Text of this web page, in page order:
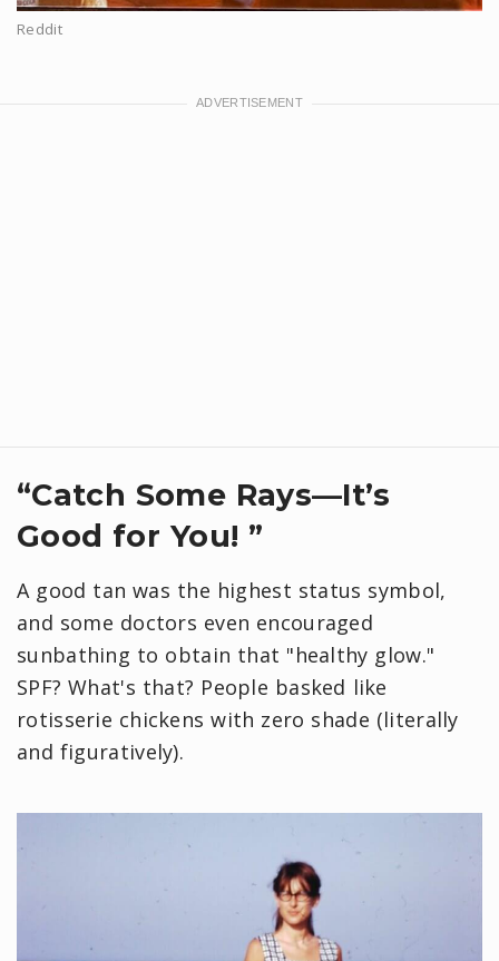
Reddit
“Catch Some Rays—It’s
Good for You! ”
A good tan was the highest status symbol,
and some doctors even encouraged
sunbathing to obtain that "healthy glow."
SPF? What's that? People basked like
rotisserie chickens with zero shade (literally
and figuratively).